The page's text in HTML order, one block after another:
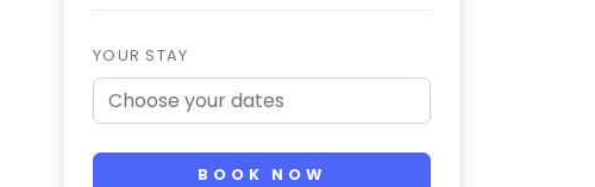
YOUR STAY
BOOK NOW